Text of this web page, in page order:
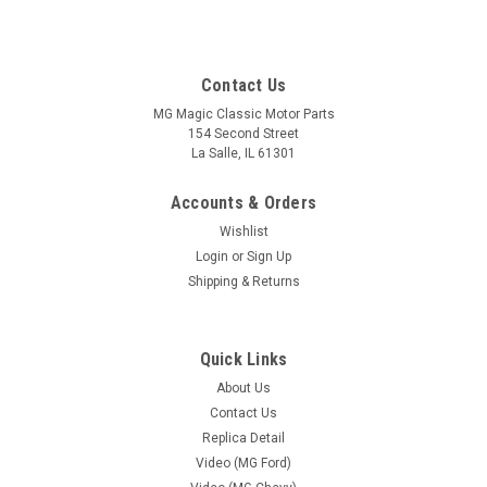
Taillight, Socket Single Contact ( Each )
Contact Us
MG Magic Classic Motor Parts
154 Second Street
La Salle, IL 61301
Accounts & Orders
Wishlist
Login or Sign Up
Shipping & Returns
Quick Links
About Us
Contact Us
Replica Detail
Video (MG Ford)